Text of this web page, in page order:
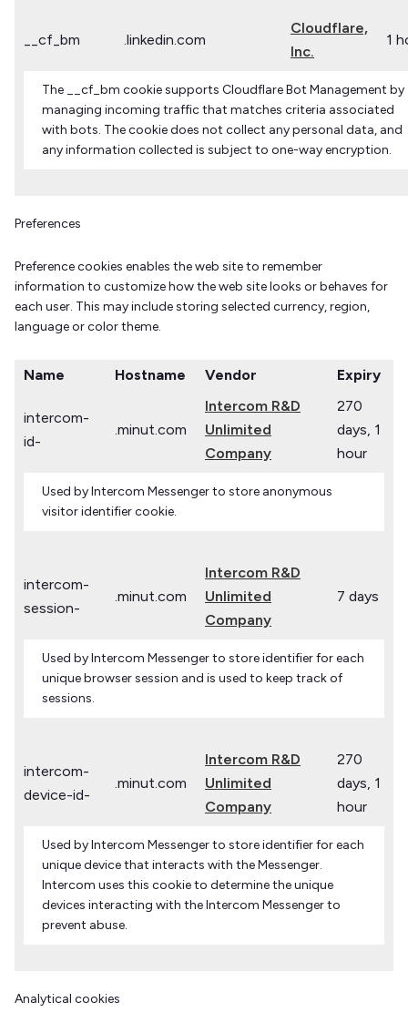
__cf_bm .linkedin.com
Cloudflare,
Inc.
1
The __cf_bm cookie supports Cloudflare Bot Management by
managing incoming traffic that matches criteria associated
with bots. The cookie does not collect any personal data, and
any information collected is subject to one-way encryption.
Preferences
Preference cookies enables the web site to remember
information to customize how the web site looks or behaves for
each user. This may include storing selected currency, region,
language or color theme.
Name Hostname Vendor Expiry
intercom-
id-
.minut.com
Intercom R&D
Unlimited
Company
270
days, 1
hour
Used by Intercom Messenger to store anonymous
visitor identifier cookie.
intercom-
session-
.minut.com
Intercom R&D
Unlimited
Company
7 days
Used by Intercom Messenger to store identifier for each
unique browser session and is used to keep track of
sessions.
intercom-
device-id-
.minut.com
Intercom R&D
Unlimited
Company
270
days, 1
hour
Used by Intercom Messenger to store identifier for each
unique device that interacts with the Messenger.
Intercom uses this cookie to determine the unique
devices interacting with the Intercom Messenger to
prevent abuse.
Analytical cookies